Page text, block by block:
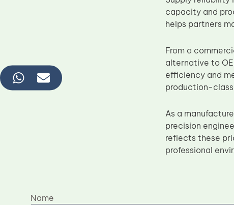
capacity and
helps partners
From a
alternative to
efficiency and
production-
As a
precision
reflects these
professional
Name